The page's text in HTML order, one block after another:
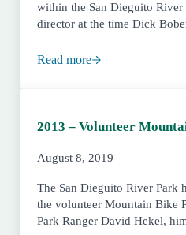
within the San Dieguito River
director at the time Dick
Read more2014 – Learning
2013 – Volunteer
August 8, 2019
The San Dieguito River Park
the volunteer Mountain Bike
Park Ranger David Hekel,